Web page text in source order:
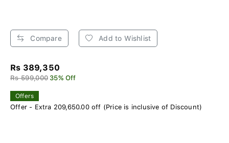
Compare Add to Wishlist
Rs 389,350
Rs 599,000 35% Off
Offers
Offer - Extra 209,650.00 off (Price is inclusive of Discount)